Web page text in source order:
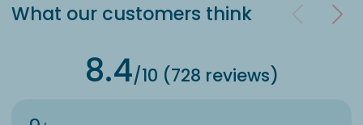
What our customers think
8.4/10 (728 reviews)